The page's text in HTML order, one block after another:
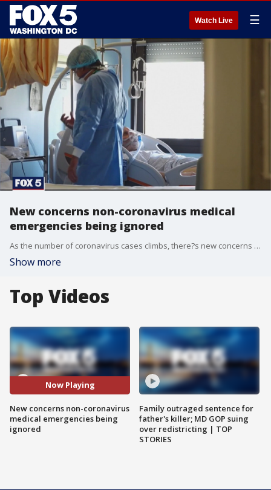
Watch Live ☰
New concerns non-coronavirus medical
emergencies being ignored
As the number of coronavirus cases climbs, there?s new concerns that non-COVID-19 medical emergencies are being ignored, not by doctors but by the patients themselves.
Show more
Top Videos
Now Playing
New concerns non-coronavirus
medical emergencies being
ignored
Family outraged sentence for
father's killer; MD GOP suing
over redistricting | TOP
STORIES